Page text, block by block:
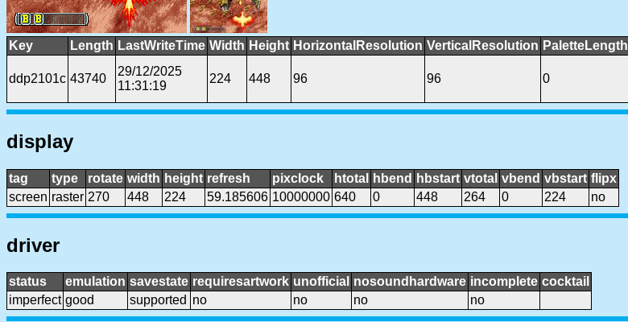
Key Length LastWriteTime Width Height HorizontalResolution VerticalResolution PaletteLength
ddp2101c 43740
29/12/2025
11:31:19
224 448 96 96 0
display
tag type rotate width height refresh pixclock htotal hbend hbstart vtotal vbend vbstart flipx
screen raster 270 448 224 59.185606 10000000 640 0 448 264 0 224 no
driver
status emulation savestate requiresartwork unofficial nosoundhardware incomplete cocktail
imperfect good supported no no no no